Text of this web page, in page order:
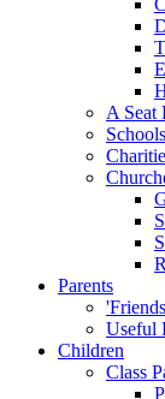
A Seat
Parents
Useful
Children
Class